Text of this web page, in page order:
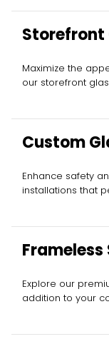
Storefront
Maximize the
our storefront
Custom
Enhance safety
installations that
Frameless
Explore our
addition to your